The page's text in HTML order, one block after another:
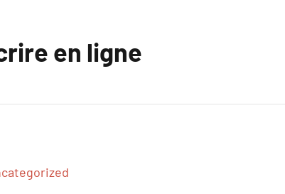
en ligne